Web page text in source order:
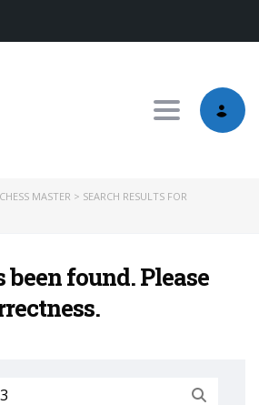
Toggle
MASTER > SEARCH RESULTS FOR
been found. Please